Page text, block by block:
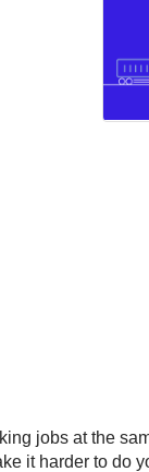
jobs at the
it harder to do